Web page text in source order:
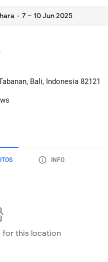
· 7 – 10 Jun 2025
Bali, Indonesia 82121
INFO
for this location